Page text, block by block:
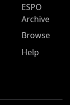
ESPO
Archive
Browse
Help